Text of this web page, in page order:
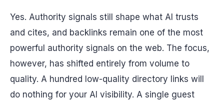
Yes. Authority signals still shape what AI trusts
and cites, and backlinks remain one of the most
powerful authority signals on the web. The focus,
however, has shifted entirely from volume to
quality. A hundred low-quality directory links will
do nothing for your AI visibility. A single guest